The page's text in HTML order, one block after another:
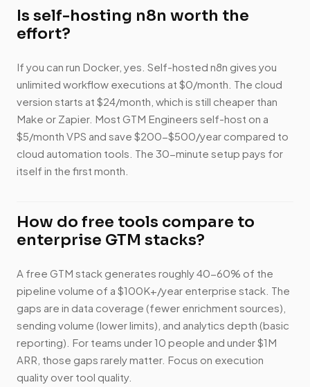
Is self-hosting n8n worth the
effort?
If you can run Docker, yes. Self-hosted n8n gives you
unlimited workflow executions at $0/month. The cloud
version starts at $24/month, which is still cheaper than
Make or Zapier. Most GTM Engineers self-host on a
$5/month VPS and save $200-$500/year compared to
cloud automation tools. The 30-minute setup pays for
itself in the first month.
How do free tools compare to
enterprise GTM stacks?
A free GTM stack generates roughly 40-60% of the
pipeline volume of a $100K+/year enterprise stack. The
gaps are in data coverage (fewer enrichment sources),
sending volume (lower limits), and analytics depth (basic
reporting). For teams under 10 people and under $1M
ARR, those gaps rarely matter. Focus on execution
quality over tool quality.